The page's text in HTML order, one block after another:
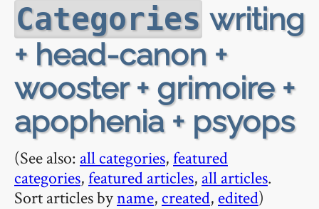
Categories writing
+ head-canon +
wooster + grimoire +
apophenia + psyops
(See also: all categories,featured
categories,featured articles, all articles.
Sort articles byname, created, edited)